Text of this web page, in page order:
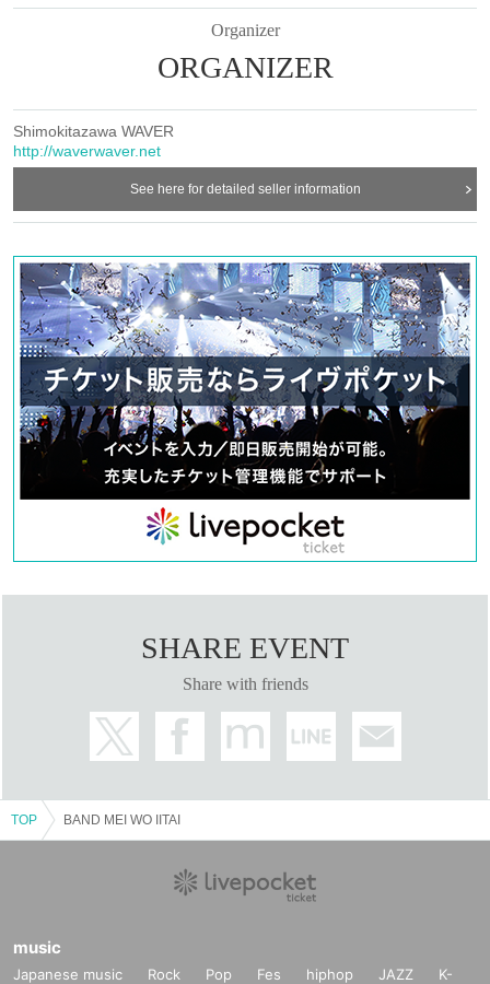
Organizer
ORGANIZER
Shimokitazawa WAVER
http://waverwaver.net
See here for detailed seller information
SHARE EVENT
Share with friends
TOP BAND MEI WO IITAI
music
Japanese music Rock Pop Fes hiphop JAZZ
K-